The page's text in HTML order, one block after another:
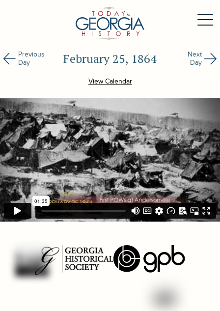
Previous
Day
February 25, 1864
Next
Day
View Calendar